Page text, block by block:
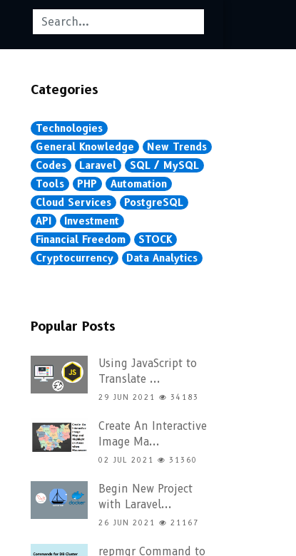
Categories
Technologies
General Knowledge
New Trends
Codes
Laravel
SQL / MySQL
Tools
PHP
Automation
Cloud Services
PostgreSQL
API
Investment
Financial Freedom
STOCK
Cryptocurrency
Data Analytics
Popular Posts
Using JavaScript to
Translate ...
29 JUN 2021 34183
Create An Interactive
Image Ma...
02 JUL 2021 31360
Begin New Project
with Laravel...
26 JUN 2021 21167
repmgr Command to